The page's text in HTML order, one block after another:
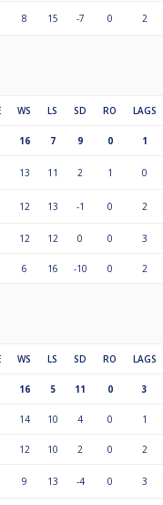
8 15 -7 0 2
WS LS SD RO LAGS
16 7 9 0 1
13 11 2 1 0
12 13 -1 0 2
12 12 0 0 3
6 16 -10 0 2
WS LS SD RO LAGS
16 5 11 0 3
14 10 4 0 1
12 10 2 0 2
9 13 -4 0 3